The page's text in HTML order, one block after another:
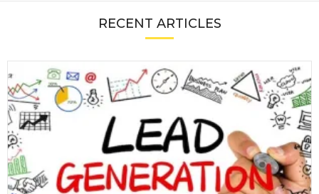
RECENT ARTICLES